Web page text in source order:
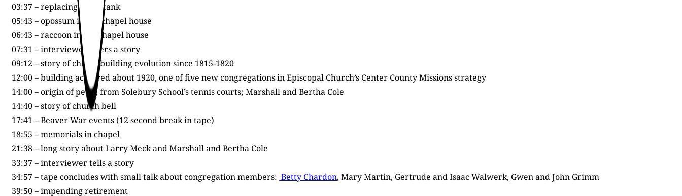
03:37 – replacing an oil tank
05:43 – opossum in the chapel house
06:43 – raccoon in the chapel house
07:31 – interviewer offers a story
09:12 – story of chapel building evolution since 1815-1820
12:00 – building acquired about 1920, one of five new congregations in Episcopal Church’s Center County Missions strategy
14:00 – origin of pews, from Solebury School’s tennis courts; Marshall and Bertha Cole
14:40 – story of church bell
17:41 – Beaver War events (12 second break in tape)
18:55 – memorials in chapel
21:38 – long story about Larry Meck and Marshall and Bertha Cole
33:37 – interviewer tells a story
34:57 – tape concludes with small talk about congregation members: Betty Chardon, Mary Martin, Gertrude and Isaac Walwerk, Gwen and John Grimm
39:50 – impending retirement